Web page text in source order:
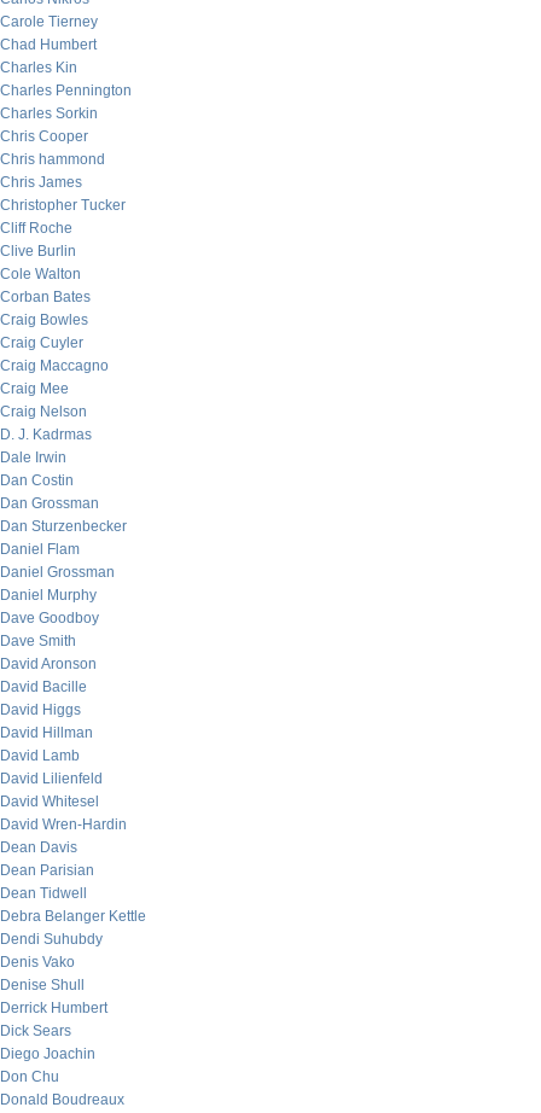
Carole Tierney
Chad Humbert
Charles Kin
Charles Pennington
Charles Sorkin
Chris Cooper
Chris hammond
Chris James
Christopher Tucker
Cliff Roche
Clive Burlin
Cole Walton
Corban Bates
Craig Bowles
Craig Cuyler
Craig Maccagno
Craig Mee
Craig Nelson
D. J. Kadrmas
Dale Irwin
Dan Costin
Dan Grossman
Dan Sturzenbecker
Daniel Flam
Daniel Grossman
Daniel Murphy
Dave Goodboy
Dave Smith
David Aronson
David Bacille
David Higgs
David Hillman
David Lamb
David Lilienfeld
David Whitesel
David Wren-Hardin
Dean Davis
Dean Parisian
Dean Tidwell
Debra Belanger Kettle
Dendi Suhubdy
Denis Vako
Denise Shull
Derrick Humbert
Dick Sears
Diego Joachin
Don Chu
Donald Boudreaux